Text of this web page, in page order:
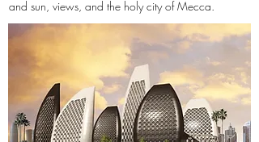
and sun, views, and the holy city of Mecca.